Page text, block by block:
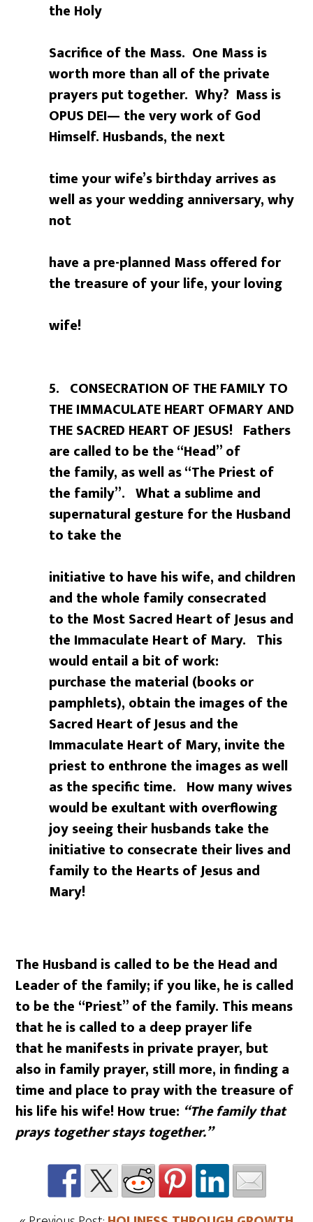
the Holy
Sacrifice of the Mass. One Mass is
worth more than all of the private
prayers put together. Why? Mass is
OPUS DEI— the very work of God
Himself. Husbands, the next
time your wife’s birthday arrives as
well as your wedding anniversary, why
not
have a pre-planned Mass offered for
the treasure of your life, your loving
wife!
5. CONSECRATION OF THE FAMILY TO
THE IMMACULATE HEART OFMARY AND
THE SACRED HEART OF JESUS! Fathers
are called to be the “Head” of
the family, as well as “The Priest of
the family”. What a sublime and
supernatural gesture for the Husband
to take the
initiative to have his wife, and children
and the whole family consecrated
to the Most Sacred Heart of Jesus and
the Immaculate Heart of Mary. This
would entail a bit of work:
purchase the material (books or
pamphlets), obtain the images of the
Sacred Heart ofJesus and the
Immaculate Heart of Mary, invite the
priest to enthrone the images as well
as the specific time. How many wives
would be exultant with overflowing
joy seeing their husbands take the
initiative to consecrate their lives and
family to the Hearts of Jesus and
Mary!
The Husband is called to be the Head and
Leader of the family; if you like, he is called
to be the “Priest” of the family. This means
that he is called to a deep prayer life
that he manifests in private prayer, but
also in family prayer, still more, in finding a
time and place to pray with the treasure of
his life his wife! How true: “The family that
prays together stays together.”